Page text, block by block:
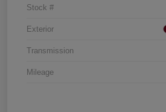
Stock #
Exterior
Transmission
Mileage